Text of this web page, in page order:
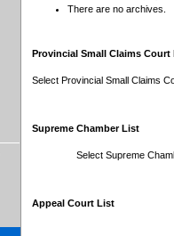
There are no archives.
Provincial Small Claims Court
Select Provincial Small Claims
Supreme Chamber List
Select Supreme
Appeal Court List